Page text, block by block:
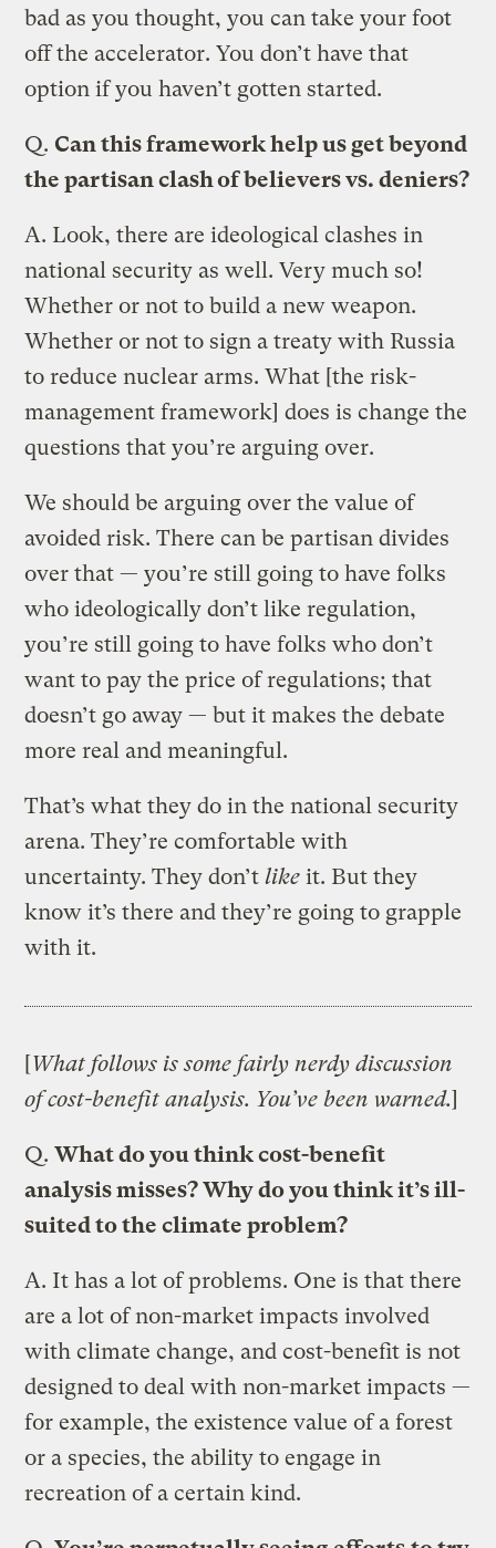
bad as you thought, you can take your foot
off the accelerator. You don’t have that
option if you haven’t gotten started.
Q. Can this framework help us get beyond
the partisan clash of believers vs. deniers?
A. Look, there are ideological clashes in
national security as well. Very much so!
Whether or not to build a new weapon.
Whether or not to sign a treaty with Russia
to reduce nuclear arms. What [the risk-
management framework] does is change the
questions that you’re arguing over.
We should be arguing over the value of
avoided risk. There can be partisan divides
over that — you’re still going to have folks
who ideologically don’t like regulation,
you’re still going to have folks who don’t
want to pay the price of regulations; that
doesn’t go away — but it makes the debate
more real and meaningful.
That’s what they do in the national security
arena. They’re comfortable with
uncertainty. They don’tlike it. But they
know it’s there and they’re going to grapple
with it.
[What follows is some fairly nerdy discussion
of cost-benefit analysis. You’ve been warned.]
Q. What do you think cost-benefit
analysis misses? Why do you think it’s ill-
suited to the climate problem?
A. It has a lot of problems. One is that there
are a lot of non-market impacts involved
with climate change, and cost-benefit is not
designed to deal with non-market impacts —
for example, the existence value of a forest
or a species, the ability to engage in
recreation of a certain kind.